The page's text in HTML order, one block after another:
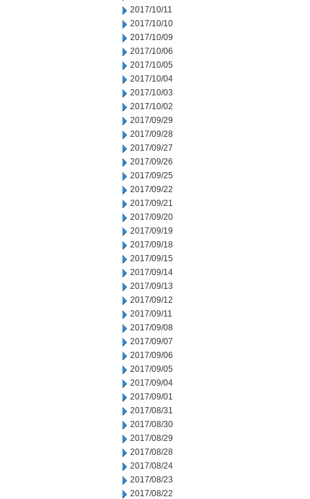
2017/10/11
2017/10/10
2017/10/09
2017/10/06
2017/10/05
2017/10/04
2017/10/03
2017/10/02
2017/09/29
2017/09/28
2017/09/27
2017/09/26
2017/09/25
2017/09/22
2017/09/21
2017/09/20
2017/09/19
2017/09/18
2017/09/15
2017/09/14
2017/09/13
2017/09/12
2017/09/11
2017/09/08
2017/09/07
2017/09/06
2017/09/05
2017/09/04
2017/09/01
2017/08/31
2017/08/30
2017/08/29
2017/08/28
2017/08/24
2017/08/23
2017/08/22